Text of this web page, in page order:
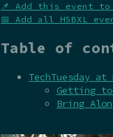
📌 Add this event to
📅 Add all HSBXL
Table of
TechTuesday
Getting to
Bring